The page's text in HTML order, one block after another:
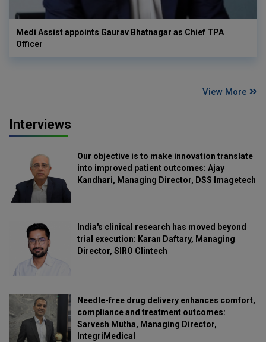
Medi Assist appoints Gaurav Bhatnagar as Chief TPA
Officer
View More
Interviews
Our objective is to make innovation translate
into improved patient outcomes: Ajay
Kandhari, Managing Director, DSS Imagetech
India's clinical research has moved beyond
trial execution: Karan Daftary, Managing
Director, SIRO Clintech
Needle-free drug delivery enhances comfort,
compliance and treatment outcomes:
Sarvesh Mutha, Managing Director,
IntegriMedical